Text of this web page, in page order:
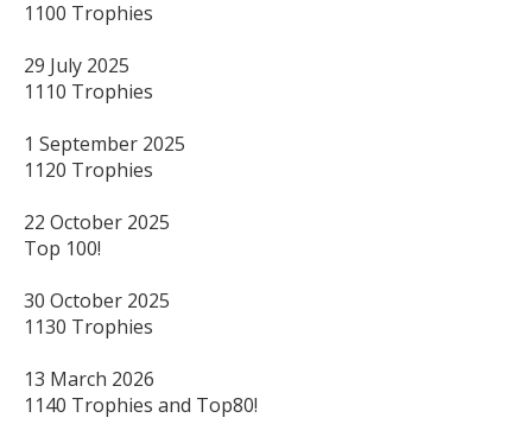
1100 Trophies
29 July 2025
1110 Trophies
1 September 2025
1120 Trophies
22 October 2025
Top 100!
30 October 2025
1130 Trophies
13 March 2026
1140 Trophies and Top80!